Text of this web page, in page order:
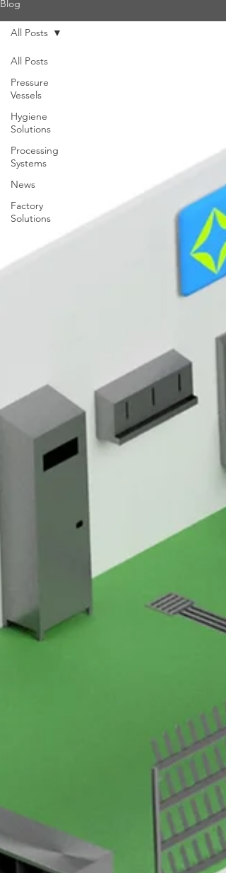
Blog
All Posts
Pressure
Vessels
Hygiene
Solutions
Processing
Systems
News
Factory
Solutions
All Posts